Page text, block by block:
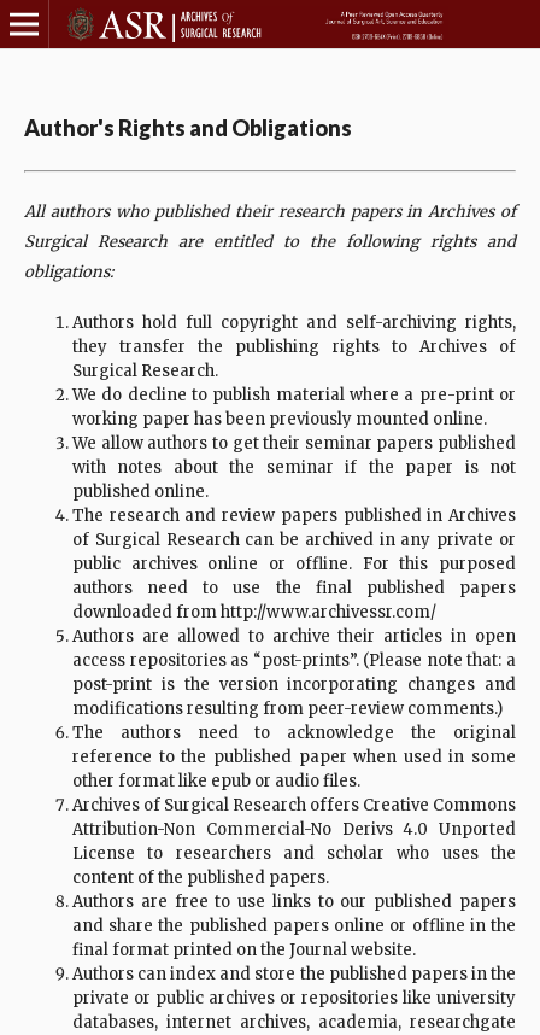
Author's Rights and Obligations
All authors who published their research papers in Archives of
Surgical Research are entitled to the following rights and
obligations:
Authors hold full copyright and self-archiving rights,
they transfer the publishing rights to Archives of
Surgical Research.
We do decline to publish material where a pre-print or
working paper has been previously mounted online.
We allow authors to get their seminar papers published
with notes about the seminar if the paper is not
published online.
The research and review papers published in Archives
of Surgical Research can be archived in any private or
public archives online or offline. For this purposed
authors need to use the final published papers
downloaded from http://www.archivessr.com/
Authors are allowed to archive their articles in open
access repositories as “post-prints”. (Please note that: a
post-print is the version incorporating changes and
modifications resulting from peer-review comments.)
The authors need to acknowledge the original
reference to the published paper when used in some
other format like epub or audio files.
Archives of Surgical Research offers Creative Commons
Attribution-Non Commercial-No Derivs 4.0 Unported
License to researchers and scholar who uses the
content of the published papers.
Authors are free to use links to our published papers
and share the published papers online or offline in the
final format printed on the Journal website.
Authors can index and store the published papers in the
private or public archives or repositories like university
databases, internet archives, academia, researchgate